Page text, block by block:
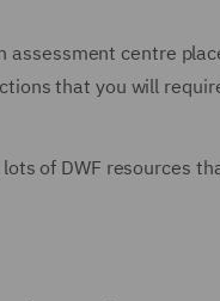
centre
that you will
of DWF resources